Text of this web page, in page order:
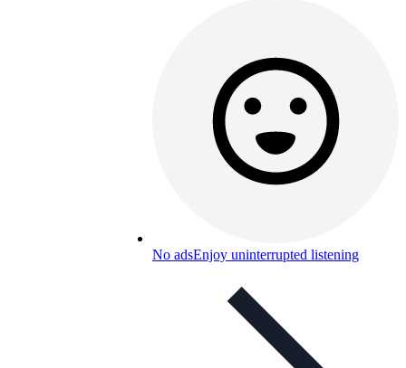
No adsEnjoy uninterrupted listening